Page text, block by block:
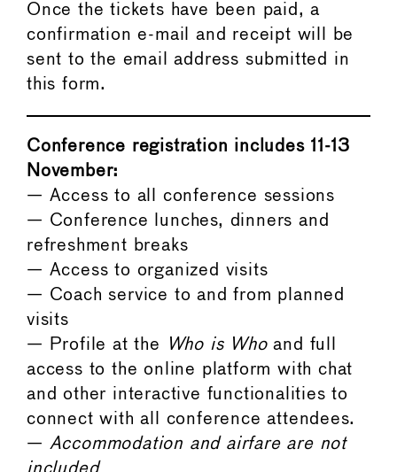
Once the tickets have been paid, a
confirmation e-mail and receipt will be
sent to the email address submitted in
this form.
Conference registration includes 11-13
November:
— Access to all conference sessions
— Conference lunches, dinners and
refreshment breaks
— Access to organized visits
— Coach service to and from planned
visits
— Profile at the
Who is Whoand full
access to the online platform with chat
and other interactive functionalities to
connect with all conference attendees.
— Accommodation and airfare are not